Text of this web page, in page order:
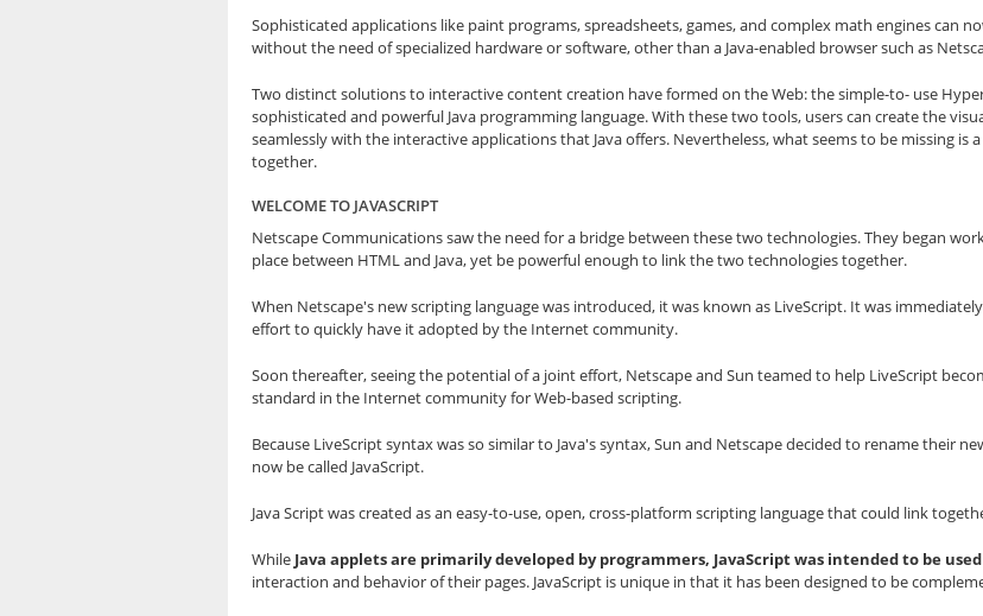
Sophisticated applications like paint programs, spreadsheets, games, and complex math engines can
without the need of specialized hardware or software, other than a Java-enabled browser such as
Two distinct solutions to interactive content creation have formed on the Web: the simple-to- use
sophisticated and powerful Java programming language. With these two tools, users can create the
seamlessly with the interactive applications that Java offers. Nevertheless, what seems to be missing
together.
WELCOME TO JAVASCRIPT
Netscape Communications saw the need for a bridge between these two technologies. They began
place between HTML and Java, yet be powerful enough to link the two technologies together.
When Netscape's new scripting language was introduced, it was known as LiveScript. It was
effort to quickly have it adopted by the Internet community.
Soon thereafter, seeing the potential of a joint effort, Netscape and Sun teamed to help LiveScript
standard in the Internet community for Web-based scripting.
Because LiveScript syntax was so similar to Java's syntax, Sun and Netscape decided to rename their
now be called JavaScript.
Java Script was created as an easy-to-use, open, cross-platform scripting language that could link
While Java applets are primarily developed by programmers, JavaScript was intended to be used
interaction and behavior of their pages. JavaScript is unique in that it has been designed to be